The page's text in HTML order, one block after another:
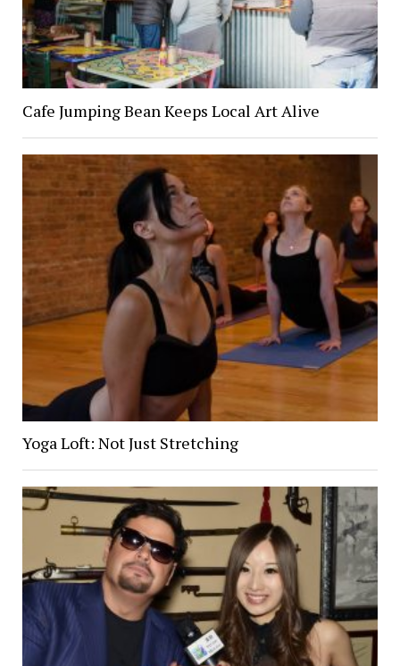
Cafe Jumping Bean Keeps Local Art Alive
Yoga Loft: Not Just Stretching